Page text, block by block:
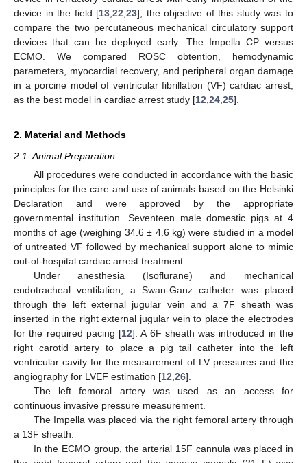
device in the field [13 ,22 ,23], the objective of this study was to
compare the two percutaneous mechanical circulatory support
devices that can be deployed early: The Impella CP versus
ECMO. We compared ROSC obtention, hemodynamic
parameters, myocardial recovery, and peripheral organ damage
in a porcine model of ventricular fibrillation (VF) cardiac arrest,
as the best model in cardiac arrest study [12 24 25].
2. Material and Methods
2.1. Animal Preparation
All procedures were conducted in accordance with the basic
principles for the care and use of animals based on the Helsinki
Declaration and were approved by the appropriate
governmental institution. Seventeen male domestic pigs at 4
months of age (weighing 34.6 ± 4.6 kg) were studied in a model
of untreated VF followed by mechanical support alone to mimic
out-of-hospital cardiac arrest treatment.
Under anesthesia (Isoflurane) and mechanical
endotracheal ventilation, a Swan-Ganz catheter was placed
through the left external jugular vein and a 7F sheath was
inserted in the right external jugular vein to place the electrodes
for the required pacing [12]. A 6F sheath was introduced in the
right carotid artery to place a pig tail catheter into the left
ventricular cavity for the measurement of LV pressures and the
angiography for LVEF estimation [12 26].
The left femoral artery was used as an access for
continuous invasive pressure measurement.
The Impella was placed via the right femoral artery through
a 13F sheath.
In the ECMO group, the arterial 15F cannula was placed in